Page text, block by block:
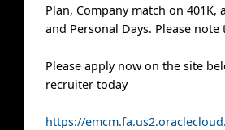
Plan, Company match on
and Personal Days. Please
Please apply now on the site
recruiter today
https://